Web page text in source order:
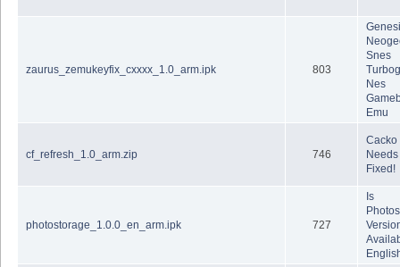
zaurus_zemukeyfix_cxxxx_1.0_arm.ipk 803
Snes
Nes
Emu
cf_refresh_1.0_arm.zip 746
Cacko
Fixed!
photostorage_1.0.0_en_arm.ipk 727
Is